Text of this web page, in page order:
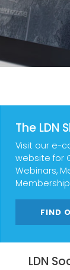
The LDN
Visit our e-
website for
Webinars,
FIND
LDN